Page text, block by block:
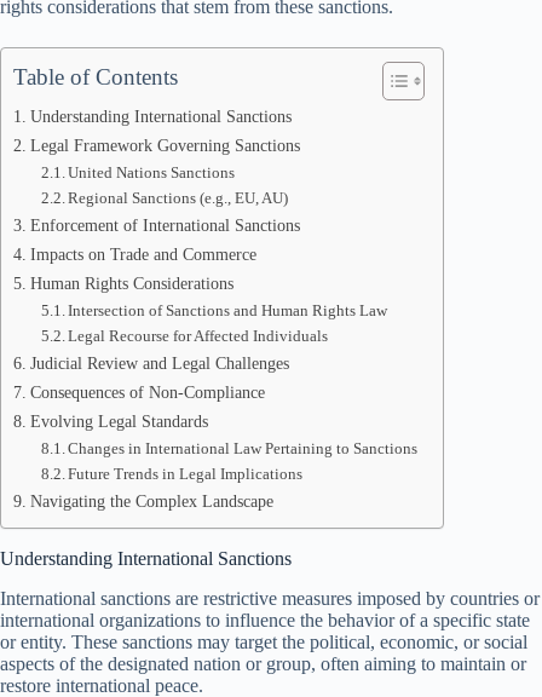
rights considerations that stem from these sanctions.
Table of Contents
Understanding International Sanctions
Legal Framework Governing Sanctions
United Nations Sanctions
Regional Sanctions (e.g., EU, AU)
Enforcement of International Sanctions
Impacts on Trade and Commerce
Human Rights Considerations
Intersection of Sanctions and Human Rights Law
Legal Recourse for Affected Individuals
Judicial Review and Legal Challenges
Consequences of Non-Compliance
Evolving Legal Standards
Changes in International Law Pertaining to Sanctions
Future Trends in Legal Implications
Navigating the Complex Landscape
Understanding International Sanctions
International sanctions are restrictive measures imposed by countries or
international organizations to influence the behavior of a specific state
or entity. These sanctions may target the political, economic, or social
aspects of the designated nation or group, often aiming to maintain or
restore international peace.